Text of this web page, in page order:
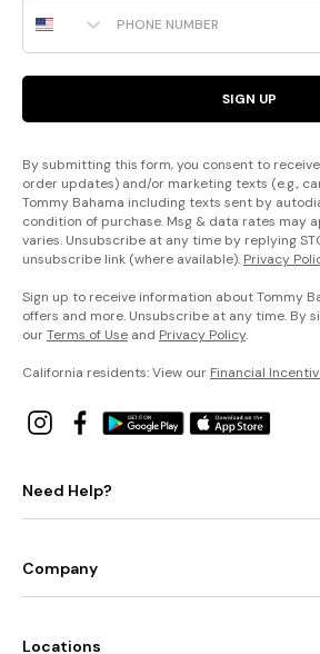
SIGN UP
By submitting this form, you consent to
order updates) and/or marketing texts (e.g.,
Tommy Bahama including texts sent by
condition of purchase. Msg & data rates may
varies. Unsubscribe at any time by replying
unsubscribe link (where available). Privacy
Sign up to receive information about Tommy
offers and more. Unsubscribe at any time. By
ourTerms of Use and Privacy Policy.
California residents: View our Financial
Need Help?
Company
Locations